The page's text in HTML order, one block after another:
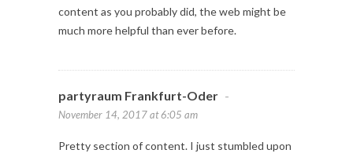
content as you probably did, the web might be
much more helpful than ever before.
partyraum Frankfurt-Oder -
November 14, 2017 at 6:05 am
Pretty section of content. I just stumbled upon